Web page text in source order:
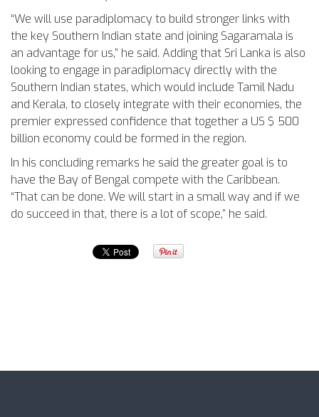
“We will use paradiplomacy to build stronger links with
the key Southern Indian state and joining Sagaramala is
an advantage for us,” he said. Adding that Sri Lanka is also
looking to engage in paradiplomacy directly with the
Southern Indian states, which would include Tamil Nadu
and Kerala, to closely integrate with their economies, the
premier expressed confidence that together a US $ 500
billion economy could be formed in the region.
In his concluding remarks he said the greater goal is to
have the Bay of Bengal compete with the Caribbean.
“That can be done. We will start in a small way and if we
do succeed in that, there is a lot of scope,” he said.